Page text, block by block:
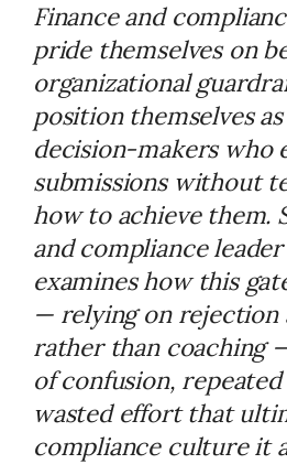
Finance and
pride themselves on
organizational
position themselves
decision-makers who
submissions without
how to achieve them.
and compliance
examines how this
— relying on rejection
rather than coaching
of confusion,
wasted effort that
compliance culture it